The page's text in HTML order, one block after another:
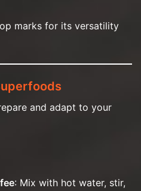
marks for its versatility
and adapt to your
: Mix with hot water, stir,